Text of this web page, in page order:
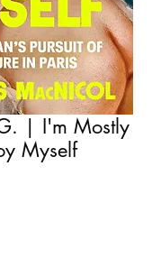
| I'm Mostly
Myself